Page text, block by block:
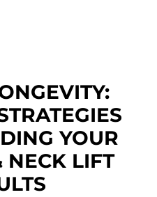
YOUR
NECK LIFT